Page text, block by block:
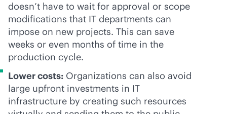
doesn’t have to wait for approval or scope
modifications that IT departments can
impose on new projects. This can save
weeks or even months of time in the
production cycle.
Lower costs: Organizations can also avoid
large upfront investments in IT
infrastructure by creating such resources